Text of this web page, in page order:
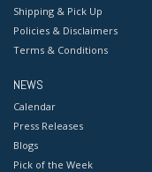
Shipping & Pick Up
Policies & Disclaimers
Terms & Conditions
NEWS
Calendar
Press Releases
Blogs
Pick of the Week